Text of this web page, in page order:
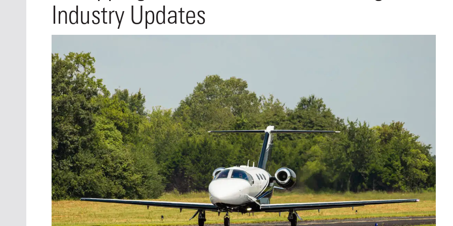
Las Vegas, NV
financial advisors, CFOs and flight
aviation tax and regulatory
compliance.
See More
Held in conjunction with
Industry Updates